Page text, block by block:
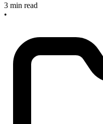
3 min read
•